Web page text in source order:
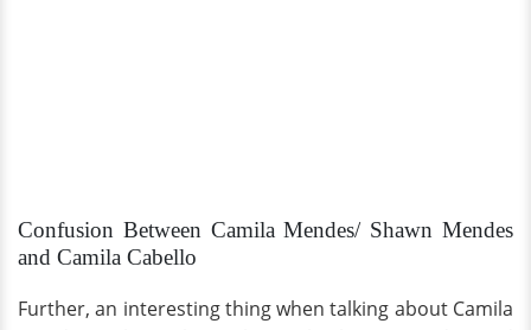
Confusion Between Camila Mendes/ Shawn Mendes
and Camila Cabello
Further, an interesting thing when talking about Camila